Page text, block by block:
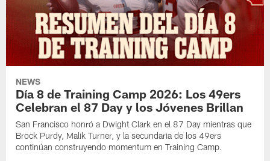
NEWS
Día 8 de Training Camp 2026: Los 49ers
Celebran el 87 Day y los Jóvenes Brillan
San Francisco honró a Dwight Clark en el 87 Day mientras que
Brock Purdy, Malik Turner, y la secundaria de los 49ers
continúan construyendo momentum en Training Camp.